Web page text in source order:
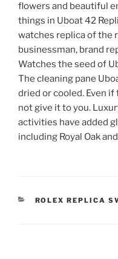
flowers and beautiful
things in Uboat 42
watches replica of the
businessman, brand
Watches the seed of
The cleaning pane
dried or cooled. Even
not give it to you.
activities have added
including Royal Oak
CATEGORIES
ROLEX REPLICA